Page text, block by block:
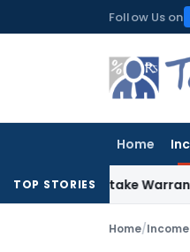
to
Follow Us on
Home
TOP STORIES
Mistake Warrants Fresh
Home/